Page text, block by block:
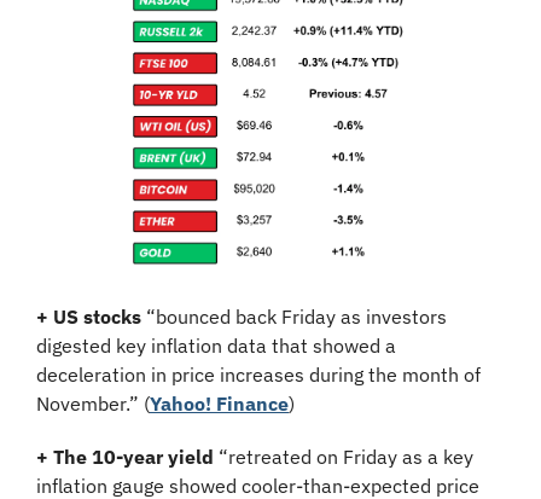
+ US stocks “bounced back Friday as investors
digested key inflation data that showed a
deceleration in price increases during the month of
November.” (Yahoo! Finance)
+ The 10-year yield “retreated on Friday as a key
inflation gauge showed cooler-than-expected price